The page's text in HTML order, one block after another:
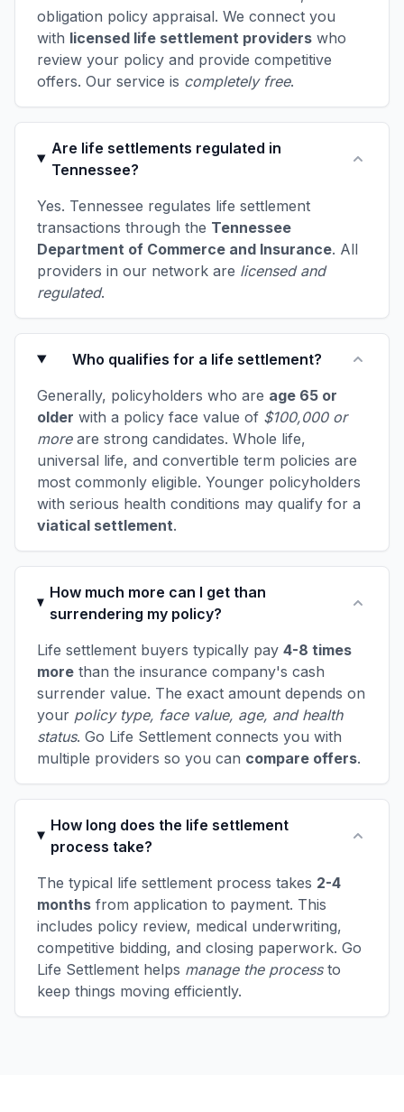
obligation policy appraisal. We connect you
with licensed life settlement providers who
review your policy and provide competitive
offers. Our service is completely free.
Are life settlements regulated in
Tennessee?
Yes. Tennessee regulates life settlement
transactions through the Tennessee
Department of Commerce and Insurance. All
providers in our network are licensed and
regulated.
Who qualifies for a life settlement?
Generally, policyholders who are age 65 or
older with a policy face value of $100,000 or
moreare strong candidates. Whole life,
universal life, and convertible term policies are
most commonly eligible. Younger policyholders
with serious health conditions may qualify for a
viatical settlement.
How much more can I get than
surrendering my policy?
Life settlement buyers typically pay 4-8 times
more than the insurance company's cash
surrender value. The exact amount depends on
your policy type, face value, age, and health
status. Go Life Settlement connects you with
multiple providers so you can compare offers.
How long does the life settlement
process take?
The typical life settlement process takes 2-4
months from application to payment. This
includes policy review, medical underwriting,
competitive bidding, and closing paperwork. Go
Life Settlement helps manage the processto
keep things moving efficiently.